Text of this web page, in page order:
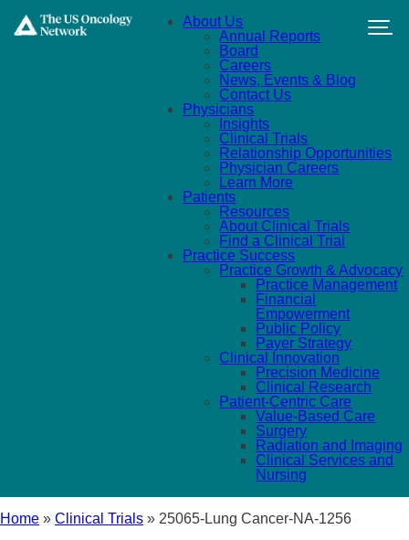
About Us
Annual Reports
Board
Careers
News, Events & Blog
Contact Us
Physicians
Insights
Clinical Trials
Relationship Opportunities
Physician Careers
Learn More
Patients
Resources
About Clinical Trials
Find a Clinical Trial
Practice Success
Practice Growth & Advocacy
Practice Management
Financial
Empowerment
Public Policy
Payer Strategy
Clinical Innovation
Precision Medicine
Clinical Research
Patient-Centric Care
Value-Based Care
Surgery
Radiation and Imaging
Clinical Services and
Nursing
Home » Clinical Trials » 25065-Lung Cancer-NA-1256